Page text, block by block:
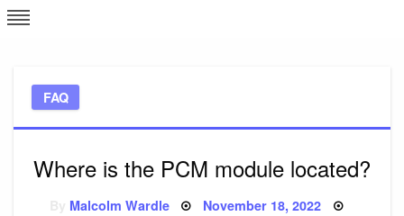
Skip
to
FAQ
Where is the PCM module located?
Malcolm Wardle Posted
November 18, 2022